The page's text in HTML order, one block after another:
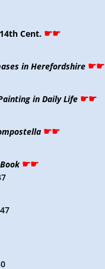
Cent.☛☛
in Herefordshire☛☛
in Daily Life☛☛
☛☛
☛☛